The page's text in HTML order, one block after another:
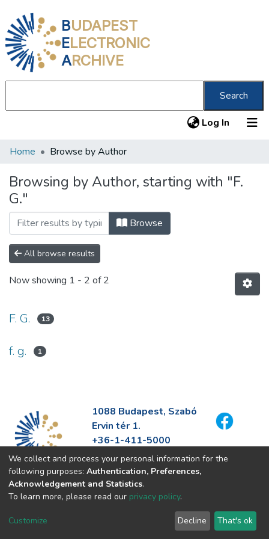
BUDAPEST
ELECTRONIC
ARCHIVE
Search
Log In (current)
Communities & Collections
All of DSpace
About us
Home Browse by Author
Browsing by Author, starting with "F.
G."
Browse
All browse results
Now showing 1 - 2 of 2
F. G. 13
f. g. 1
1088 Budapest, Szabó
Ervin tér 1.
+36-1-411-5000
info@fszek.hu
https://fszek.hu
We collect and process your personal information for the
following purposes: Authentication, Preferences,
Acknowledgement and Statistics.
To learn more, please read our privacy policy.
Customize Decline That's ok